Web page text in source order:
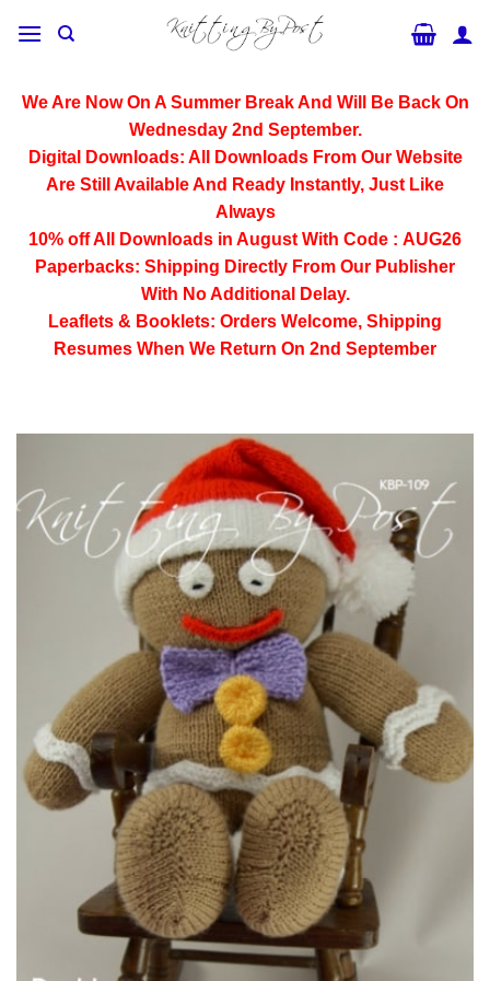
We Are Now On A Summer Break And Will Be Back On
Wednesday 2nd September.
Digital Downloads: All Downloads From Our Website
Are Still Available And Ready Instantly, Just Like
Always
10% off All
Downloads in August With Code : AUG26
Paperbacks: Shipping Directly From Our Publisher
With No Additional Delay.
Leaflets & Booklets: Orders Welcome, Shipping
Resumes When We Return On 2nd September